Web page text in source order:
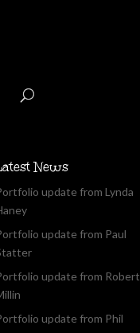
News
update from Lynda
update from Paul
update from Robert
update from Phil